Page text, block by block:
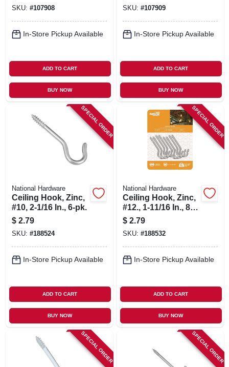
SKU: #107908
In-Store Pickup Available
ADD TO CART
BUY NOW
SKU: #107909
In-Store Pickup Available
ADD TO CART
BUY NOW
SPECIAL ORDER
National Hardware
Ceiling Hook, Zinc,
#10, 2-1/16 In., 6-pk.
$ 2.79
SKU: #188524
In-Store Pickup Available
ADD TO CART
BUY NOW
SPECIAL ORDER
National Hardware
Ceiling Hook, Zinc,
#12., 1-11/16 In., 8-
pk
$ 2.79
SKU: #188532
In-Store Pickup Available
ADD TO CART
BUY NOW
SPECIAL ORDER SPECIAL ORDER